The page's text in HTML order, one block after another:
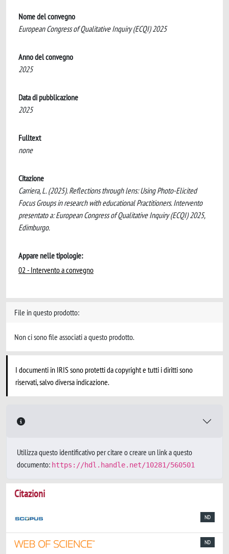
Nome del convegno
European Congress of Qualitative Inquiry (ECQI) 2025
Anno del convegno
2025
Data di pubblicazione
2025
Fulltext
none
Citazione
Carriera, L. (2025). Reflections through lens: Using Photo-Elicited
Focus Groups in research with educational Practitioners. Intervento
presentato a: European Congress of Qualitative Inquiry (ECQI) 2025,
Edimburgo.
Appare nelle tipologie:
02 - Intervento a convegno
File in questo prodotto:
Non ci sono file associati a questo prodotto.
I documenti in IRIS sono protetti da copyright e tutti i diritti sono
riservati, salvo diversa indicazione.
Utilizza questo identificativo per citare o creare un link a questo
documento: https://hdl.handle.net/10281/560501
Citazioni
ND
ND